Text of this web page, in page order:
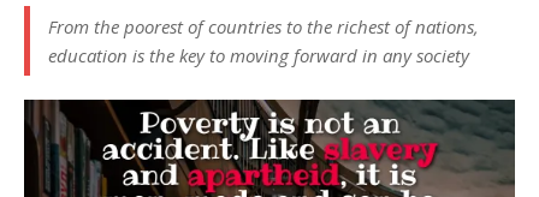
From the poorest of countries to the richest of nations,
education is the key to moving forward in any society